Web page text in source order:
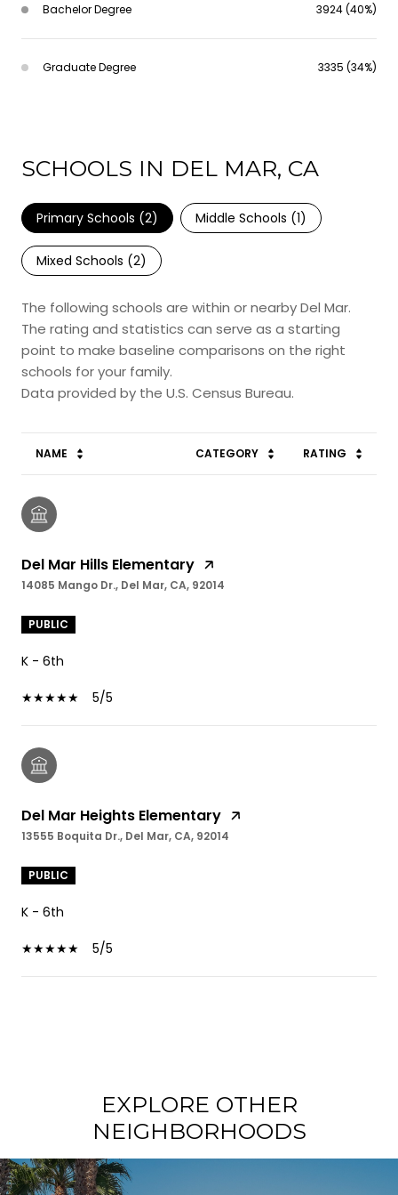
Bachelor Degree 3924 (40%)
Graduate Degree 3335 (34%)
SCHOOLS IN DEL MAR, CA
Primary Schools (2) Middle Schools (1)
Mixed Schools (2)
The following schools are within or nearby Del Mar.
The rating and statistics can serve as a starting
point to make baseline comparisons on the right
schools for your family.
NAME CATEGORY RATING
Del Mar Hills Elementary
14085 Mango Dr., Del Mar, CA, 92014
PUBLIC
K - 6th
5/5
Del Mar Heights Elementary
13555 Boquita Dr., Del Mar, CA, 92014
PUBLIC
K - 6th
5/5
EXPLORE OTHER
NEIGHBORHOODS